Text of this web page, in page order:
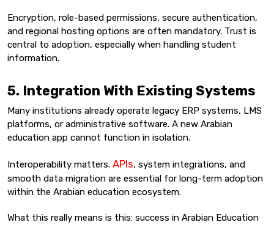
Encryption, role-based permissions, secure authentication,
and regional hosting options are often mandatory. Trust is
central to adoption, especially when handling student
information.
5. Integration With Existing Systems
Many institutions already operate legacy ERP systems, LMS
platforms, or administrative software. A new Arabian
education app cannot function in isolation.
Interoperability matters. APIs, system integrations, and
smooth data migration are essential for long-term adoption
within the Arabian education ecosystem.
What this really means is this: success in Arabian Education